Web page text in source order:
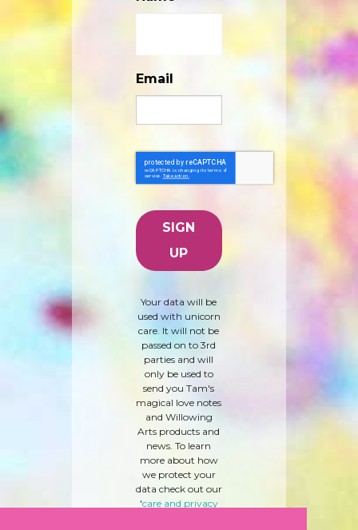
Email
Your data will be
used with unicorn
care. It will not be
passed on to 3rd
parties and will
only be used to
send you Tam's
magical love notes
and Willowing
Arts products and
news. To learn
more about how
we protect your
data check out our
'care and privacy